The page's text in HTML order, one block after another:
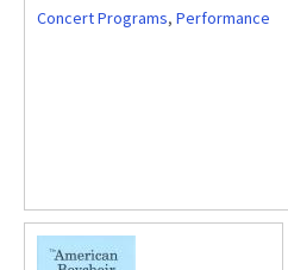
Concert Programs, Performance